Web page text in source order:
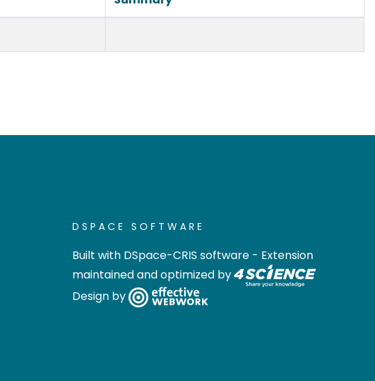
DSPACE SOFTWARE
Built with DSpace-CRIS software - Extension
maintained and optimized by
Design by